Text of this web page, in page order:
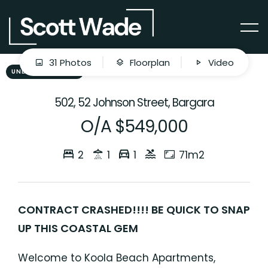
UNDER CONTRACT
31 Photos Floorplan Video
502, 52 Johnson Street, Bargara
O/A $549,000
2 1 1 71m2
CONTRACT CRASHED!!!! BE QUICK TO SNAP
UP THIS COASTAL GEM
Welcome to Koola Beach Apartments,